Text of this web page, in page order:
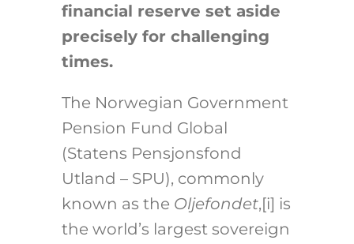
financial reserve set aside
precisely for challenging
times.
The Norwegian Government
Pension Fund Global
(Statens Pensjonsfond
Utland – SPU), commonly
known as the Oljefondet,[i] is
the world’s largest sovereign